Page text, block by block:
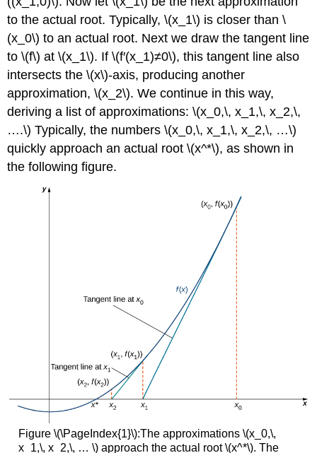
to the actual root. Typically, \(x_1\) is closer than \
(x_0\) to an actual root. Next we draw the tangent line
to \(f\) at \(x_1\). If \(f′(x_1)≠0\), this tangent line also
intersects the \(x\)-axis, producing another
approximation, \(x_2\). We continue in this way,
deriving a list of approximations: \(x_0,\, x_1,\, x_2,\,
….\) Typically, the numbers \(x_0,\, x_1,\, x_2,\, …\)
quickly approach an actual root \(x^*\), as shown in
the following figure.
Figure \(\PageIndex{1}\):The approximations \(x_0,\,
x_1,\, x_2,\, … \) approach the actual root \(x^*\). The